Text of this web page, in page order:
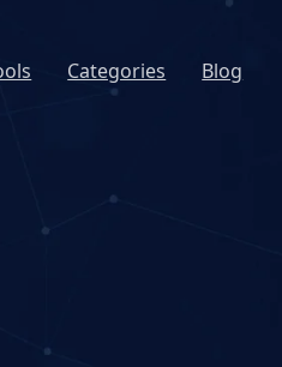
Categories Blog